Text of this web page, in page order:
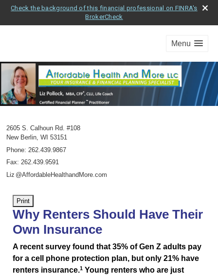
Check the background of this financial professional on FINRA's
BrokerCheck
Menu
2605 S. Calhoun Rd. #108
New Berlin, WI 53151
Phone: 262.439.9867
Fax: 262.439.9591
Liz @AffordableHealthandMore.com
Print
Why Renters Should Have Their
Own Insurance
A recent survey found that 35% of Gen Z adults pay
for a cell phone protection plan, but only 21% have
renters insurance.1 Young renters who are just